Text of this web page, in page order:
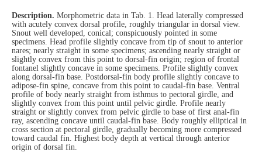
Description. Morphometric data in Tab. 1. Head laterally compressed
with acutely convex dorsal profile, roughly triangular in dorsal view.
Snout well developed, conical; conspicuously pointed in some
specimens. Head profile slightly concave from tip of snout to anterior
nares; nearly straight in some specimens; ascending nearly straight or
slightly convex from this point to dorsal-fin origin; region of frontal
fontanel slightly concave in some specimens. Profile slightly convex
along dorsal-fin base. Postdorsal-fin body profile slightly concave to
adipose-fin spine, concave from this point to caudal-fin base. Ventral
profile of body nearly straight from isthmus to pectoral girdle, and
slightly convex from this point until pelvic girdle. Profile nearly
straight or slightly convex from pelvic girdle to base of first anal-fin
ray, ascending concave until caudal-fin base. Body roughly elliptical in
cross section at pectoral girdle, gradually becoming more compressed
toward caudal fin. Highest body depth at vertical through anterior
origin of dorsal fin.